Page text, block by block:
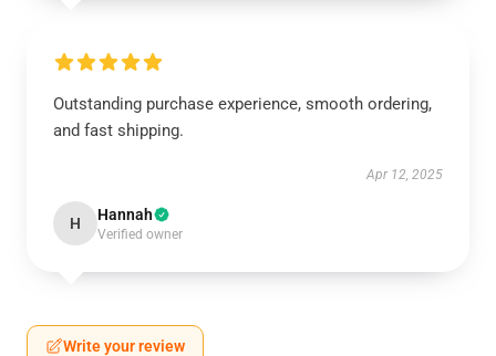
Outstanding purchase experience, smooth ordering,
and fast shipping.
Apr 12, 2025
H Hannah
Verified owner
Write your review